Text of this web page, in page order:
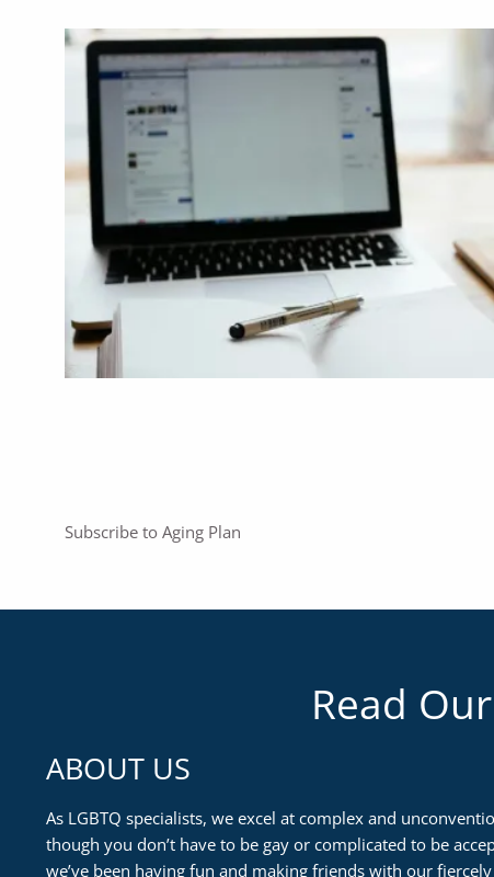
Subscribe to Aging Plan
Read
ABOUT US
As LGBTQ specialists, we excel at complex and
though you don’t have to be gay or complicated to be
we’ve been having fun and making friends with our